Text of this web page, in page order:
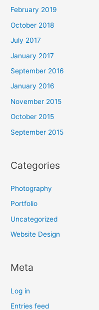
February 2019
October 2018
July 2017
January 2017
September 2016
January 2016
November 2015
October 2015
September 2015
Categories
Photography
Portfolio
Uncategorized
Website Design
Meta
Log in
Entries feed